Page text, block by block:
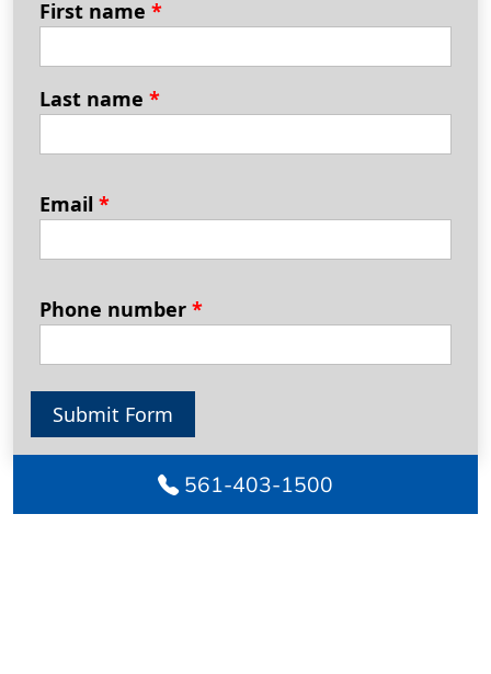
First name *
Last name *
Email *
Phone number *
Submit Form
561-403-1500